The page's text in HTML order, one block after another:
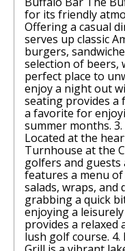
for its friendly
Offering a casual
serves up classic
burgers,
selection of beers,
perfect place to
enjoy a night out
seating provides a
a favorite for
summer months.
Located at the
Turnhouse at the
golfers and guests
features a menu
salads, wraps, and
grabbing a quick
enjoying a
provides a relaxed
lush golf course. 4.